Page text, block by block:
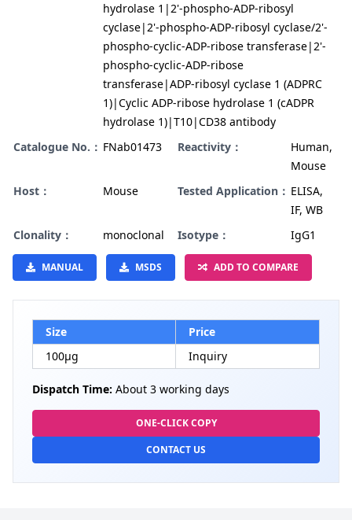
hydrolase 1|2'-phospho-ADP-ribosyl
cyclase|2'-phospho-ADP-ribosyl cyclase/2'-
phospho-cyclic-ADP-ribose transferase|2'-
phospho-cyclic-ADP-ribose
transferase|ADP-ribosyl cyclase 1 (ADPRC
1)|Cyclic ADP-ribose hydrolase 1 (cADPR
hydrolase 1)|T10|CD38 antibody
Catalogue No.： FNab01473 Reactivity：
Human,
Mouse
Host：
Mouse Tested Application： ELISA,
IF, WB
Clonality：
monoclonal Isotype： IgG1
MANUAL MSDS ADD TO COMPARE
Size
Price
100µg
Inquiry
Dispatch Time: About 3 working days
ONE-CLICK COPY
CONTACT US